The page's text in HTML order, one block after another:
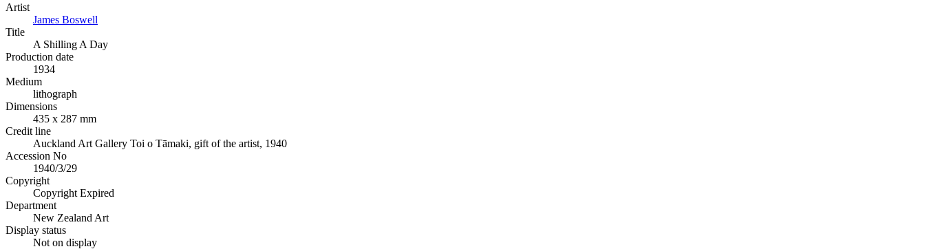
Artist
James Boswell
Title
A Shilling A Day
Production date
1934
Medium
lithograph
Dimensions
435 x 287 mm
Credit line
Auckland Art Gallery Toi o Tāmaki, gift of the artist, 1940
Accession No
1940/3/29
Copyright
Copyright Expired
Department
New Zealand Art
Display status
Not on display